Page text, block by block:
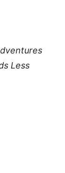
Less